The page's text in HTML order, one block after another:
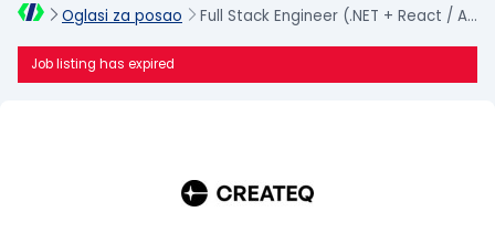
Oglasi za posao Full Stack Engineer (.NET + React / Angular)
Job listing has expired